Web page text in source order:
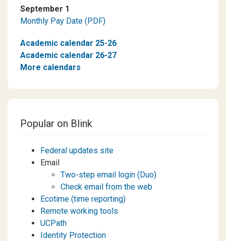
September 1
Monthly Pay Date (PDF)
Academic calendar 25-26
Academic calendar 26-27
More calendars
Popular on Blink
Federal updates site
Email
Two-step email login (Duo)
Check email from the web
Ecotime (time reporting)
Remote working tools
UCPath
Identity Protection